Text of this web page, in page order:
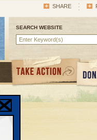
SHARE
SEARCH WEBSITE